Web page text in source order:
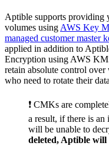
Aptible supports
volumes using AWS Key
managed customer master
applied in addition to
Encryption using AWS
retain absolute control
who need to rotate their
❗️ CMKs are
a result, if there is
will be unable to
deleted, Aptible will